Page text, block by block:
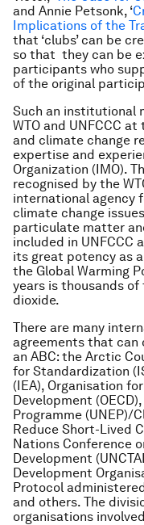
and Annie Petsonk, ‘
Implications of the
that ‘clubs’ can be
so that they can be
participants who
of the original
Such an institutional
WTO and UNFCCC
and climate change
expertise and
Organization (IMO).
recognised by the
international agency
climate change
particulate matter
included in
its great potency as
the Global Warming
years is thousands
dioxide.
There are many
agreements that
an ABC: the Arctic
for Standardization
(IEA), Organisation
Development
Programme (UNEP)/
Reduce Short-Lived
Nations Conference
Development
Development
Protocol
and others. The
organisations